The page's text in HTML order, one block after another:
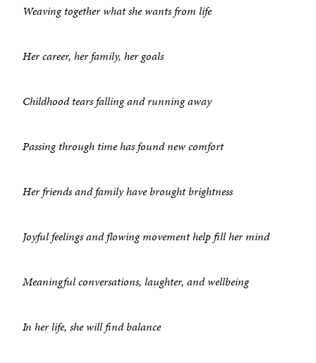
About
Book a Workshop
Weaving together what she wants from life
Her career, her family, her goals
Childhood tears falling and running away
Passing through time has found new comfort
Her friends and family have brought brightness
Joyful feelings and flowing movement help fill her mind
Meaningful conversations, laughter, and wellbeing
In her life, she will find balance